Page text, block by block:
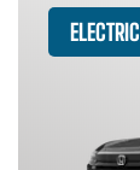
ELECTRIC